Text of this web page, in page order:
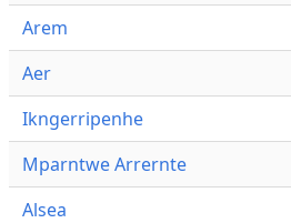
Arem
Aer
Ikngerripenhe
Mparntwe Arrernte
Alsea